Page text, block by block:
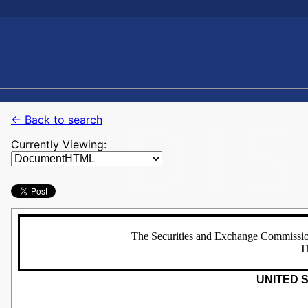
← Back to search
Currently Viewing: